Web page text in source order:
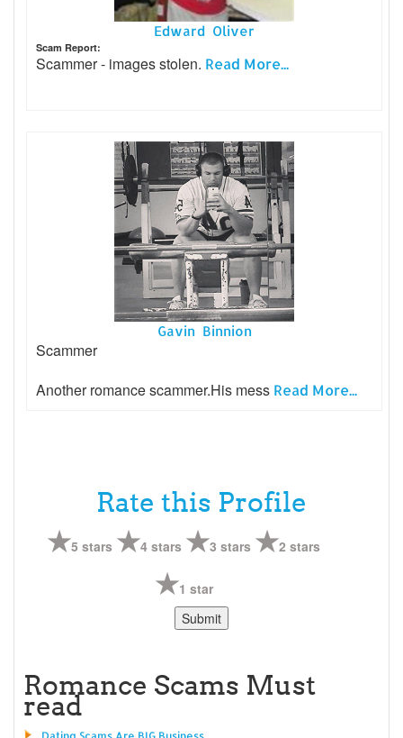
Edward Oliver
Scam Report:
Scammer - images stolen. Read More...
Gavin Binnion
Scammer
Another romance scammer.His mess Read More...
Rate this Profile
5 stars 4 stars 3 stars 2 stars
1 star
Romance Scams Must
read